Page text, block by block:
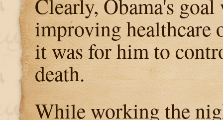
Clearly, Obama's goal
improving healthcare
it was for him to
death.
While working the